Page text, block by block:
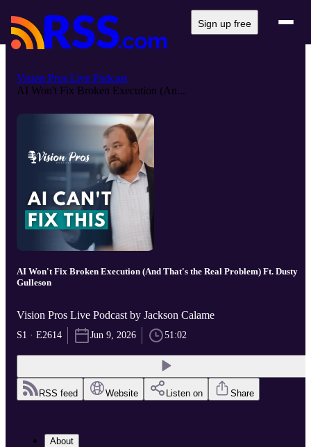
Sign up free
Vision Pros Live Podcast
AI Won't Fix Broken Execution (An...
AI Won't Fix Broken Execution (And That's the Real Problem) Ft. Dusty
Gulleson
Vision Pros Live Podcast by Jackson Calame
S1 · E2614 Jun 9, 2026 51:02
RSS feed Website Listen on Share
About